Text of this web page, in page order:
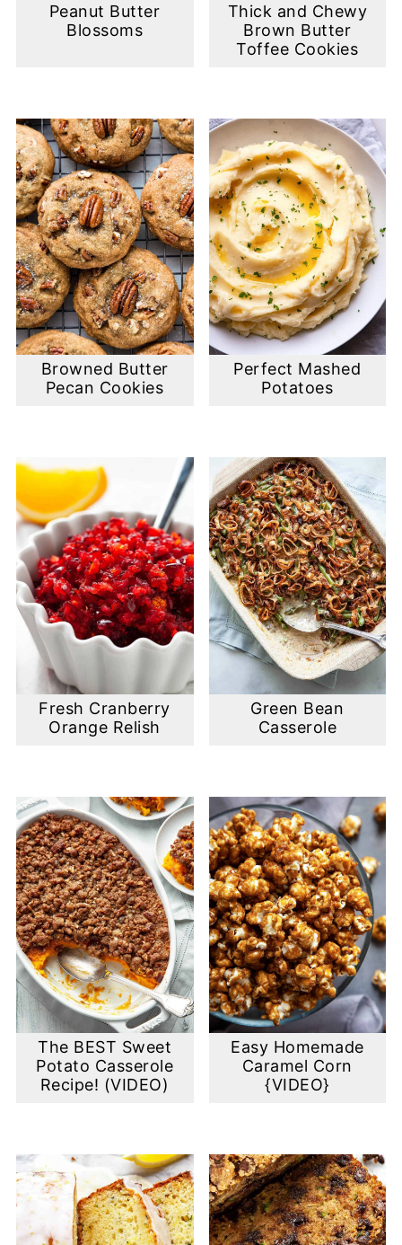
Peanut Butter
Blossoms
Thick and Chewy
Brown Butter
Toffee Cookies
Browned Butter
Pecan Cookies
Perfect Mashed
Potatoes
Fresh Cranberry
Orange Relish
Green Bean
Casserole
The BEST Sweet
Potato Casserole
Recipe! (VIDEO)
Easy Homemade
Caramel Corn
{VIDEO}